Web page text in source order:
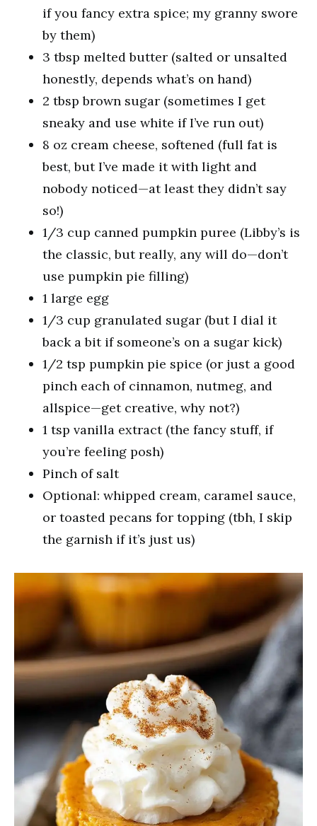
if you fancy extra spice; my granny swore
by them)
3 tbsp melted butter (salted or unsalted
honestly, depends what’s on hand)
2 tbsp brown sugar (sometimes I get
sneaky and use white if I’ve run out)
8 oz cream cheese, softened (full fat is
best, but I’ve made it with light and
nobody noticed—at least they didn’t say
so!)
1/3 cup canned pumpkin puree (Libby’s is
the classic, but really, any will do—don’t
use pumpkin pie filling)
1 large egg
1/3 cup granulated sugar (but I dial it
back a bit if someone’s on a sugar kick)
1/2 tsp pumpkin pie spice (or just a good
pinch each of cinnamon, nutmeg, and
allspice—get creative, why not?)
1 tsp vanilla extract (the fancy stuff, if
you’re feeling posh)
Pinch of salt
Optional: whipped cream, caramel sauce,
or toasted pecans for topping (tbh, I skip
the garnish if it’s just us)